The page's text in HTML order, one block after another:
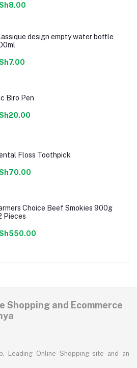
design empty water bottle
Biro Pen
Floss Toothpick
Choice Beef Smokies 900g
Pieces
Shopping and Ecommerce
Leading Online Shopping site and an